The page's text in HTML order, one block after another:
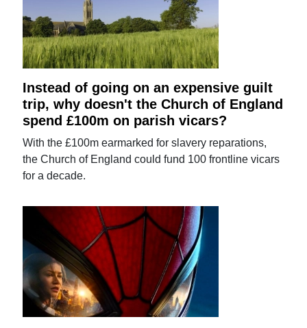
Instead of going on an expensive guilt
trip, why doesn't the Church of England
spend £100m on parish vicars?
With the £100m earmarked for slavery reparations,
the Church of England could fund 100 frontline vicars
for a decade.